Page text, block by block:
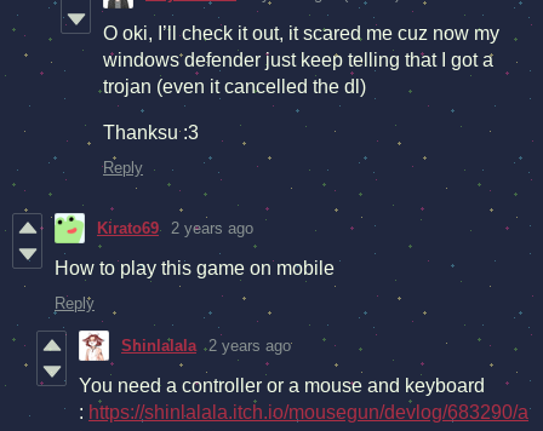
O oki, I’ll check it out, it scared me cuz now my
windows defender just keep telling that I got a
trojan (even it cancelled the dl)
Thanksu :3
Reply
Kirato69 2 years ago
How to play this game on mobile
Reply
Shinlalala 2 years ago
You need a controller or a mouse and keyboard
: https://shinlalala.itch.io/mousegun/devlog/683290/a